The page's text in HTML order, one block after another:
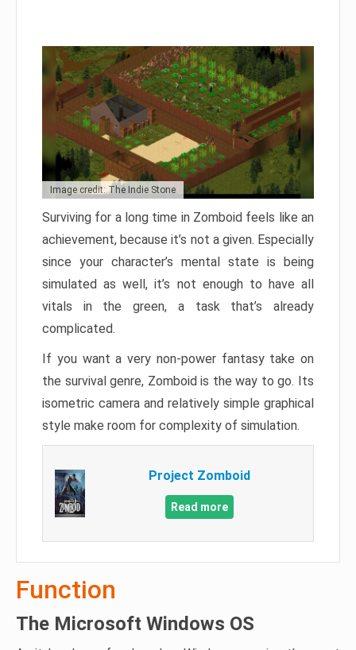
Image credit: The Indie Stone
Surviving for a long time in Zomboid feels like an
achievement, because it’s not a given. Especially
since your character’s mental state is being
simulated as well, it’s not enough to have all
vitals in the green, a task that’s already
complicated.
If you want a very non-power fantasy take on
the survival genre, Zomboid is the way to go. Its
isometric camera and relatively simple graphical
style make room for complexity of simulation.
Project Zomboid
Read more
Function
The Microsoft Windows OS